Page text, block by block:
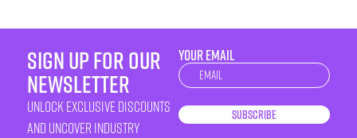
sign up for our
newsletter
unlock exclusive discounts
and uncover industry
YOUR EMAIL
Newsletter
Subscribe